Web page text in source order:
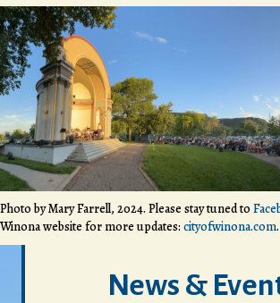
Photo by Mary Farrell, 2024. Please stay tuned to
Winona website for more updates: cityofwinona.com.
News &